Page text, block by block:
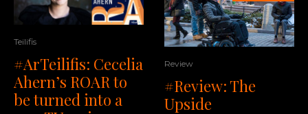
Teilifis
#ArTeilifis: Cecelia
Ahern’s ROAR to
be turned into a
Review
#Review: The
Upside